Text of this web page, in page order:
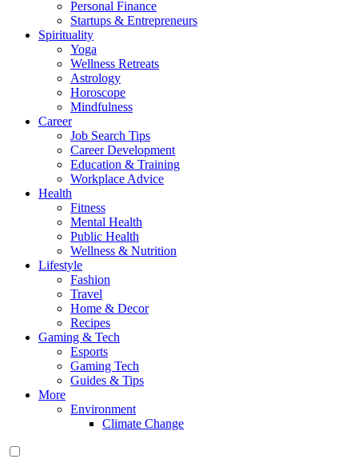
Personal Finance
Startups & Entrepreneurs
Spirituality
Yoga
Wellness Retreats
Astrology
Horoscope
Mindfulness
Career
Job Search Tips
Career Development
Education & Training
Workplace Advice
Health
Fitness
Mental Health
Public Health
Wellness & Nutrition
Lifestyle
Fashion
Travel
Home & Decor
Recipes
Gaming & Tech
Esports
Gaming Tech
Guides & Tips
More
Environment
Climate Change